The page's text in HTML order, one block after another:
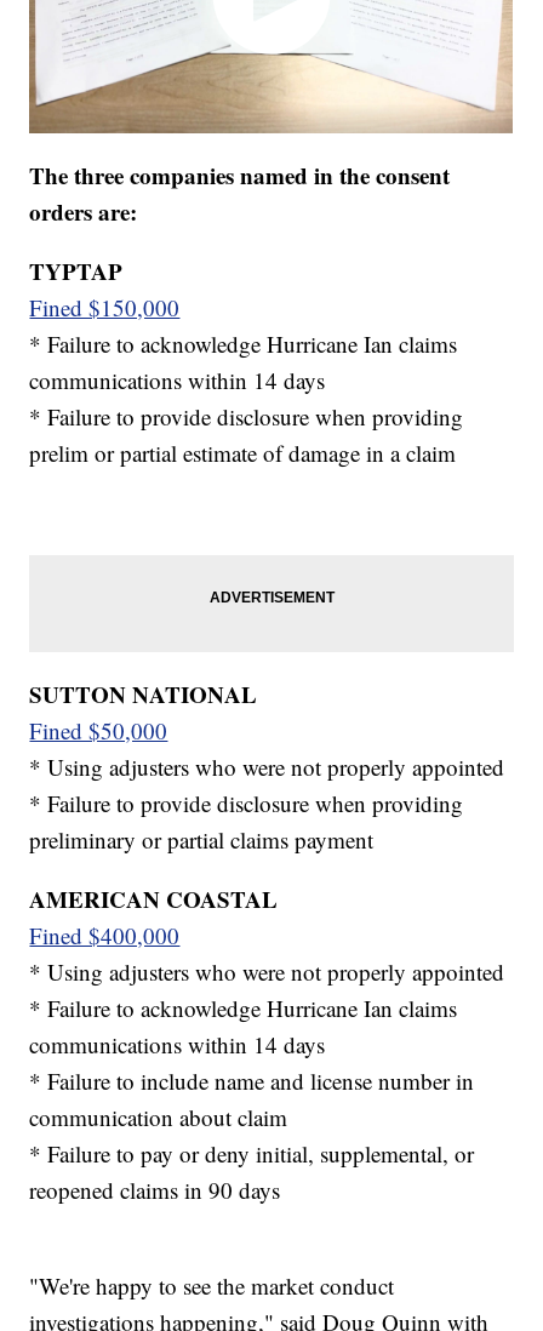
The three companies named in the consent
orders are:
TYPTAP
Fined $150,000
* Failure to acknowledge Hurricane Ian claims
communications within 14 days
* Failure to provide disclosure when providing
prelim or partial estimate of damage in a claim
SUTTON NATIONAL
Fined $50,000
* Using adjusters who were not properly appointed
* Failure to provide disclosure when providing
preliminary or partial claims payment
AMERICAN COASTAL
Fined $400,000
* Using adjusters who were not properly appointed
* Failure to acknowledge Hurricane Ian claims
communications within 14 days
* Failure to include name and license number in
communication about claim
* Failure to pay or deny initial, supplemental, or
reopened claims in 90 days
"We're happy to see the market conduct
investigations happening," said Doug Quinn with